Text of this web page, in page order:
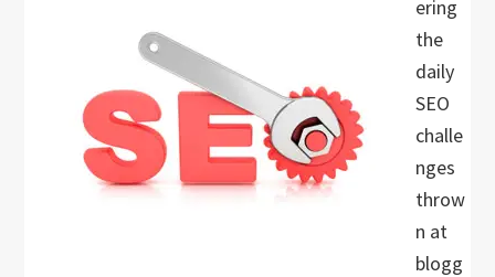
ering
the
daily
SEO
challe
nges
throw
n at
blogg